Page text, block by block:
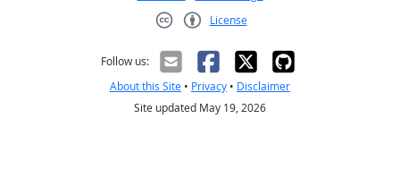
License
Follow us:
About this Site • Privacy • Disclaimer
Site updated May 19, 2026